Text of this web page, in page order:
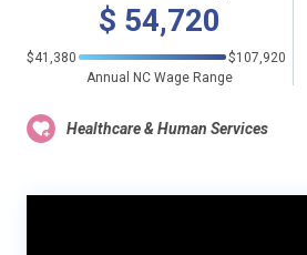
$ 54,720
$41,380
$107,920
Annual NC Wage Range
Healthcare & Human Services